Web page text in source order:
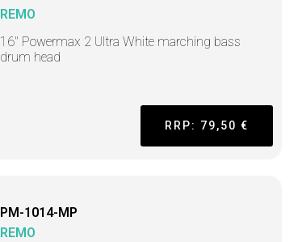
REMO
16" Powermax 2 Ultra White marching bass
drum head
RRP: 79,50 €
PM-1014-MP
REMO